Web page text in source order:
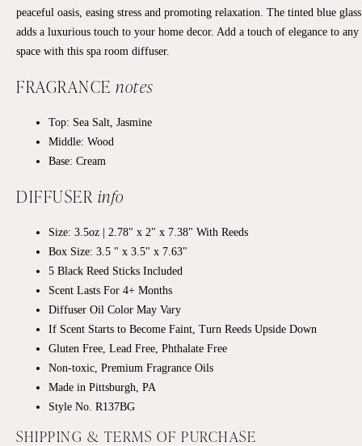
peaceful oasis, easing stress and promoting relaxation. The tinted blue glass
adds a luxurious touch to your home decor. Add a touch of elegance to any
space with this spa room diffuser.
FRAGRANCE notes
Top: Sea Salt, Jasmine
Middle: Wood
Base: Cream
DIFFUSER info
Size: 3.5oz | 2.78" x 2" x 7.38" With Reeds
Box Size: 3.5 " x 3.5" x 7.63"
5 Black Reed Sticks Included
Scent Lasts For 4+ Months
Diffuser Oil Color May Vary
If Scent Starts to Become Faint, Turn Reeds Upside Down
Gluten Free, Lead Free, Phthalate Free
Non-toxic, Premium Fragrance Oils
Made in Pittsburgh, PA
Style No. R137BG
SHIPPING & TERMS OF PURCHASE